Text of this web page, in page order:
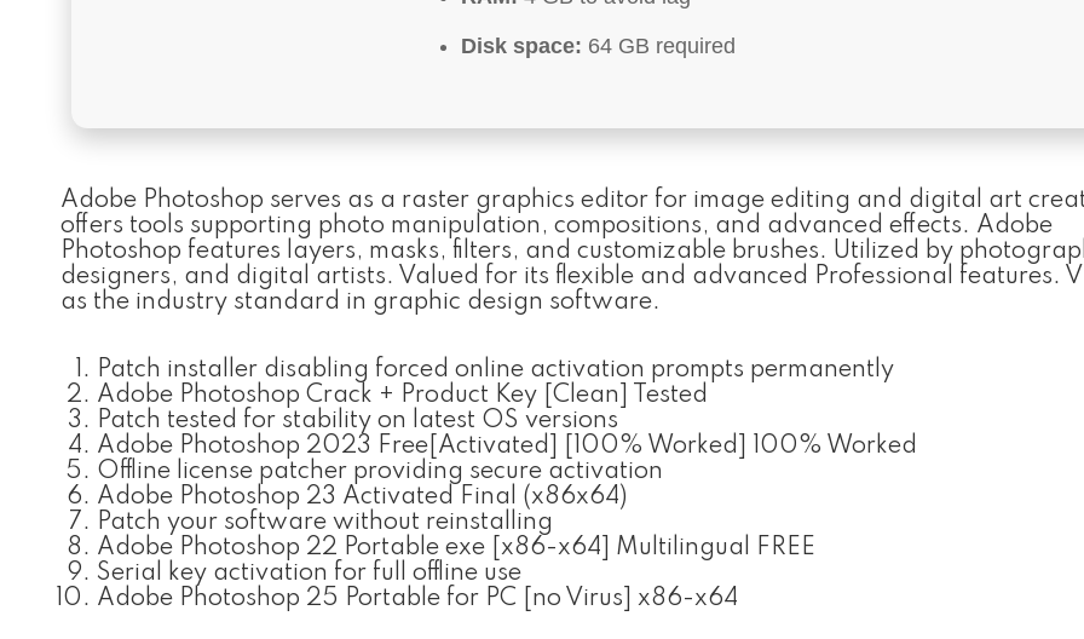
Disk space: 64 GB required
Adobe Photoshop serves as a raster graphics editor for image editing and digital art
offers tools supporting photo manipulation, compositions, and advanced effects. Adobe
Photoshop features layers, masks, filters, and customizable brushes. Utilized by
designers, and digital artists. Valued for its flexible and advanced Professional features.
as the industry standard in graphic design software.
Patch installer disabling forced online activation prompts permanently
Adobe Photoshop Crack + Product Key [Clean] Tested
Patch tested for stability on latest OS versions
Adobe Photoshop 2023 Free[Activated] [100% Worked] 100% Worked
Offline license patcher providing secure activation
Adobe Photoshop 23 Activated Final (x86x64)
Patch your software without reinstalling
Adobe Photoshop 22 Portable exe [x86-x64] Multilingual FREE
Serial key activation for full offline use
Adobe Photoshop 25 Portable for PC [no Virus] x86-x64